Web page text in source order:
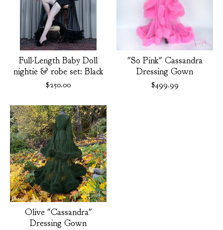
Full-Length Baby Doll
nightie & robe set: Black
$250.00
"So Pink" Cassandra
Dressing Gown
$499.99
Olive "Cassandra"
Dressing Gown